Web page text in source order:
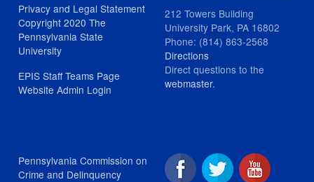
Privacy and Legal Statement
Copyright 2020 The
Pennsylvania State
University
EPIS Staff Teams Page
Website Admin Login
212 Towers Building
University Park, PA 16802
Phone: (814) 863-2568
Directions
Direct questions to the
webmaster.
Pennsylvania Commission on
Crime and Delinquency